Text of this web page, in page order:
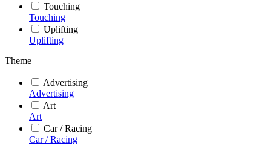
Touching
Touching
Uplifting
Uplifting
Theme
Advertising
Advertising
Art
Art
Car / Racing
Car / Racing